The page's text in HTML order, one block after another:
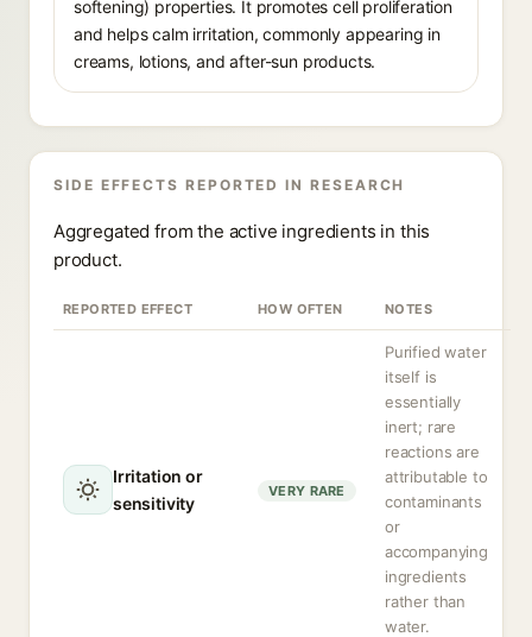
softening) properties. It promotes cell proliferation
and helps calm irritation, commonly appearing in
creams, lotions, and after-sun products.
SIDE EFFECTS REPORTED IN RESEARCH
Aggregated from the active ingredients in this
product.
REPORTED EFFECT HOW OFTEN NOTES
Irritation or
sensitivity
VERY RARE
Purified water
itself is
essentially
inert; rare
reactions are
attributable to
contaminants
or
accompanying
ingredients
rather than
water.